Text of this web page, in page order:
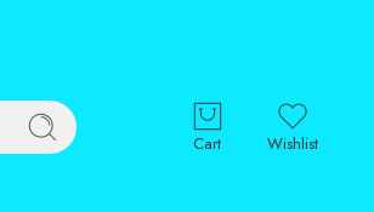
Cart Wishlist